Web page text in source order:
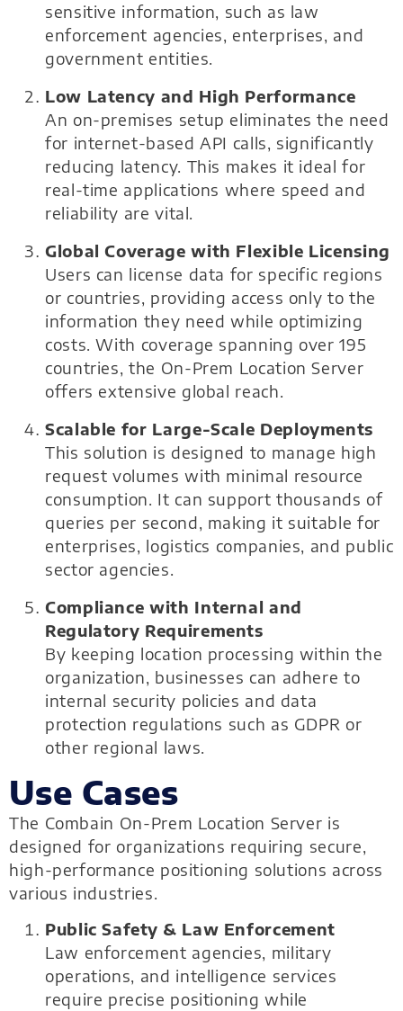
sensitive information, such as law
enforcement agencies, enterprises, and
government entities.
Low Latency and High Performance
An on-premises setup eliminates the need
for internet-based API calls, significantly
reducing latency. This makes it ideal for
real-time applications where speed and
reliability are vital.
Global Coverage with Flexible Licensing
Users can license data for specific regions
or countries, providing access only to the
information they need while optimizing
costs. With coverage spanning over 195
countries, the On-Prem Location Server
offers extensive global reach.
Scalable for Large-Scale Deployments
This solution is designed to manage high
request volumes with minimal resource
consumption. It can support thousands of
queries per second, making it suitable for
enterprises, logistics companies, and public
sector agencies.
Compliance with Internal and
Regulatory Requirements
By keeping location processing within the
organization, businesses can adhere to
internal security policies and data
protection regulations such as GDPR or
other regional laws.
Use Cases
The Combain On-Prem Location Server is
designed for organizations requiring secure,
high-performance positioning solutions across
various industries.
Public Safety & Law Enforcement
Law enforcement agencies, military
operations, and intelligence services
require precise positioning while